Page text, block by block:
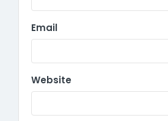
Email
Website